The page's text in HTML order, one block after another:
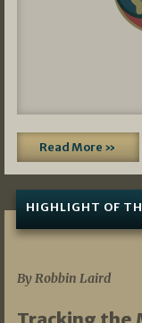
Read More »
HIGHLIGHT OF
By Robbin Laird